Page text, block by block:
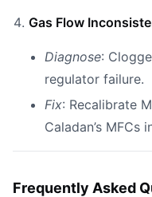
Gas Flow
Diagnose:
regulator failure.
Fix: Recalibrate
Caladan’s
Frequently Asked